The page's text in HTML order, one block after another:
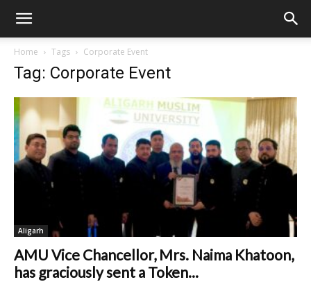
Home Tags Corporate Event
Tag: Corporate Event
Aligarh
AMU Vice Chancellor, Mrs. Naima Khatoon,
has graciously sent a Token...